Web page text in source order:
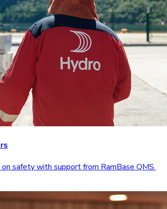
safety with support from RamBase QMS.